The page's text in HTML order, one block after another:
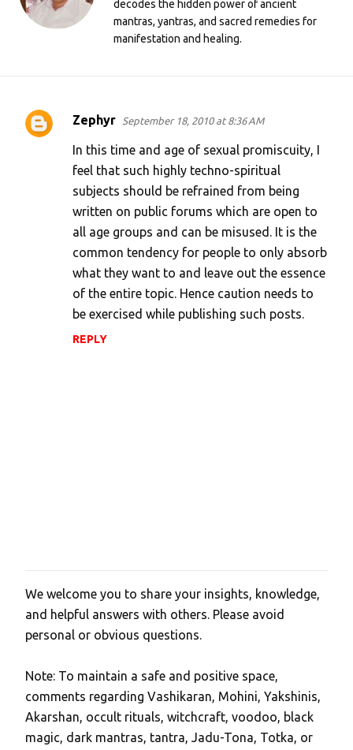
decodes the hidden power of ancient
mantras, yantras, and sacred remedies for
manifestation and healing.
C
Zephyr September 18, 2010 at 8:36 AM
In this time and age of sexual promiscuity, I
feel that such highly techno-spiritual
subjects should be refrained from being
written on public forums which are open to
all age groups and can be misused. It is the
common tendency for people to only absorb
what they want to and leave out the essence
of the entire topic. Hence caution needs to
be exercised while publishing such posts.
REPLY
P
o
s
a
C
o
m
We welcome you to share your insights, knowledge,
and helpful answers with others. Please avoid
personal or obvious questions.
Note: To maintain a safe and positive space,
comments regarding Vashikaran, Mohini, Yakshinis,
Akarshan, occult rituals, witchcraft, voodoo, black
magic, dark mantras, tantra, Jadu-Tona, Totka, or